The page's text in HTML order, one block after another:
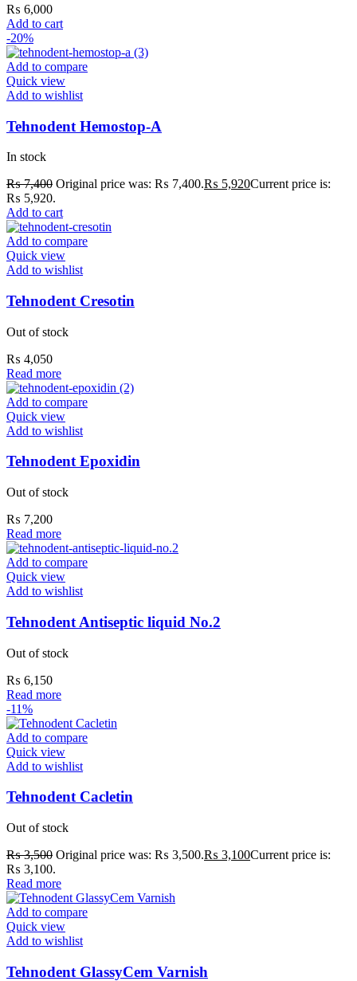
₨ 6,000
Add to cart
-20%
Add to compare
Quick view
Add to wishlist
Tehnodent Hemostop-A
In stock
₨7,400 Original price was: ₨ 7,400.₨ 5,920Current price is:
₨ 5,920.
Add to cart
Add to compare
Quick view
Add to wishlist
Tehnodent Cresotin
Out of stock
₨ 4,050
Read more
Add to compare
Quick view
Add to wishlist
Tehnodent Epoxidin
Out of stock
₨ 7,200
Read more
Add to compare
Quick view
Add to wishlist
Tehnodent Antiseptic liquid No.2
Out of stock
₨ 6,150
Read more
-11%
Add to compare
Quick view
Add to wishlist
Tehnodent Cacletin
Out of stock
₨3,500 Original price was: ₨ 3,500.₨ 3,100Current price is:
₨ 3,100.
Read more
Add to compare
Quick view
Add to wishlist
Tehnodent GlassyCem Varnish